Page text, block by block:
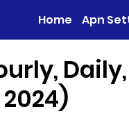
Home Apn